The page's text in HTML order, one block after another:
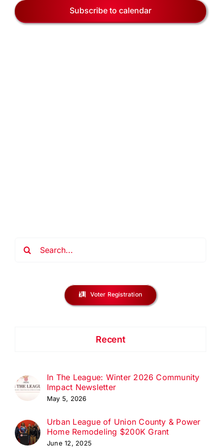
Subscribe to calendar
Voter Registration
Recent
In The League: Winter 2026 Community
Impact Newsletter
May 5, 2026
Urban League of Union County & Power
Home Remodeling $200K Grant
June 12, 2025